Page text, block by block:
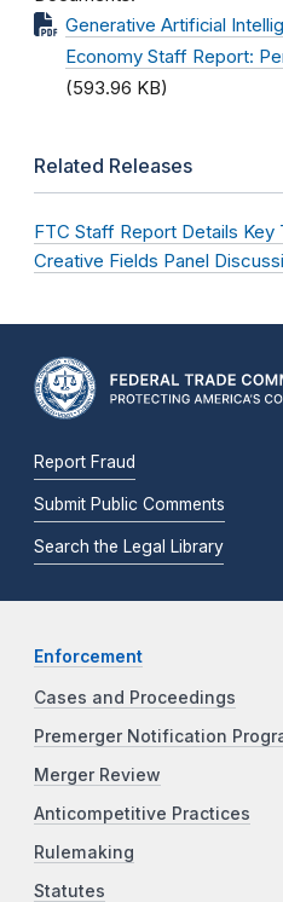
Generative Artificial
Economy Staff Report:
(593.96 KB)
Related Releases
FTC Staff Report Details Key
Creative Fields Panel
Report Fraud
Submit Public Comments
Search the Legal Library
Enforcement
Cases and Proceedings
Premerger Notification
Merger Review
Anticompetitive Practices
Rulemaking
Statutes